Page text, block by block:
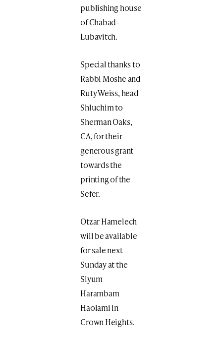
publishing house
of Chabad-
Lubavitch.
Special thanks to
Rabbi Moshe and
Ruty Weiss, head
Shluchim to
Sherman Oaks,
CA, for their
generous grant
towards the
printing of the
Sefer.
Otzar Hamelech
will be available
for sale next
Sunday at the
Siyum
Harambam
Haolami in
Crown Heights.